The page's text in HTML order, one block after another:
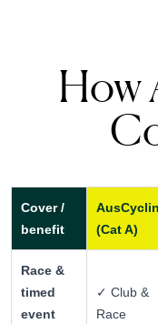
How
Cover /
benefit
(Cat A)
Race &
timed
event
✓ Club &
Race